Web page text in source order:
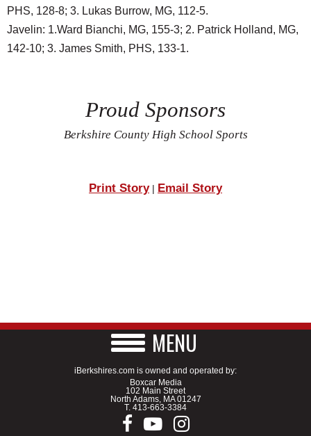
PHS, 128-8; 3. Lukas Burrow, MG, 112-5.
Javelin: 1.Ward Bianchi, MG, 155-3; 2. Patrick Holland, MG,
142-10; 3. James Smith, PHS, 133-1.
Proud Sponsors
Berkshire County High School Sports
Print Story| Email Story
MENU
iBerkshires.com is owned and operated by:
Boxcar Media
102 Main Street
North Adams, MA 01247
T. 413-663-3384